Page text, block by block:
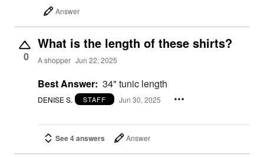
Answer
0
What is the length of these shirts?
A shopper Jun 22, 2025
Best Answer: 34" tunic length
DENISE S. STAFF Jun 30, 2025
See 4 answers Answer